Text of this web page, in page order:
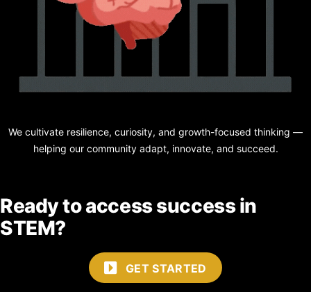
We cultivate resilience, curiosity, and growth-focused thinking —
helping our community adapt, innovate, and succeed.
Ready to access success in
STEM?
GET STARTED